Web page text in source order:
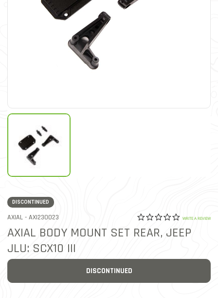
DISCONTINUED
AXIAL - ITEM NO.
AXI230023 5 out of 5 Customer
0.0 star
WRITE A REVIEW
AXIAL BODY MOUNT SET REAR, JEEP
JLU: SCX10 III
DISCONTINUED